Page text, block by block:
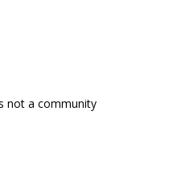
not a community